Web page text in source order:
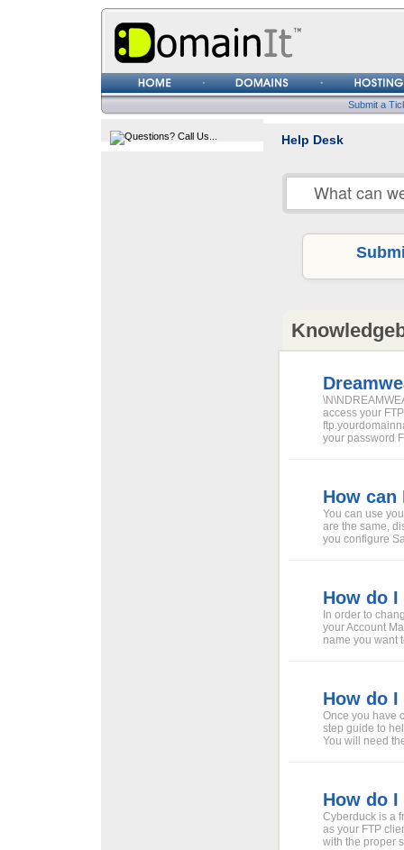
Submit a
Help Desk
access your
your password
How can
You can use
are the same,
you configure
How do
In order to
your Account
name you want
How do
Once you have
step guide to
You will need
How do
Cyberduck is a
as your FTP
with the proper